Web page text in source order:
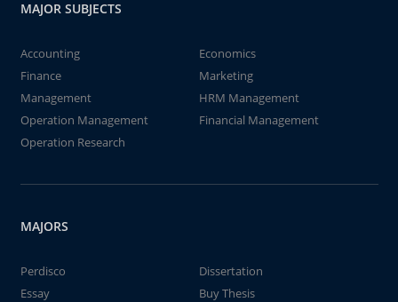
MAJOR SUBJECTS
Accounting
Economics
Finance
Marketing
Management
HRM Management
Operation Management
Financial Management
Operation Research
MAJORS
Perdisco
Dissertation
Essay
Buy Thesis